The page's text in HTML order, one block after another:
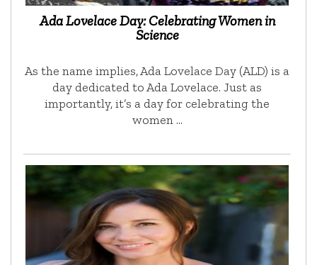
Ada Lovelace Day: Celebrating Women in
Science
As the name implies, Ada Lovelace Day (ALD) is a
day dedicated to Ada Lovelace. Just as
importantly, it’s a day for celebrating the
women …